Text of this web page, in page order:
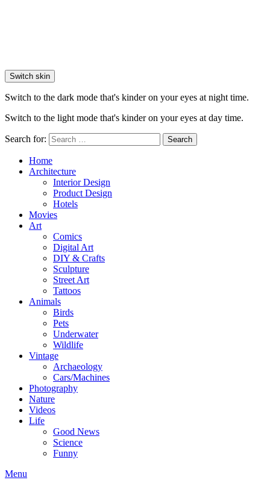
Switch skin
Switch to the dark mode that's kinder on your eyes at night time.
Switch to the light mode that's kinder on your eyes at day time.
Search for: Search
Home
Architecture
Interior Design
Product Design
Hotels
Movies
Art
Comics
Digital Art
DIY & Crafts
Sculpture
Street Art
Tattoos
Animals
Birds
Pets
Underwater
Wildlife
Vintage
Archaeology
Cars/Machines
Photography
Nature
Videos
Life
Good News
Science
Funny
Menu